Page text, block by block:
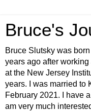
Bruce's
Bruce Slutsky was
years ago after
at the New Jersey
years. I was married to
February 2021. I have
am very much